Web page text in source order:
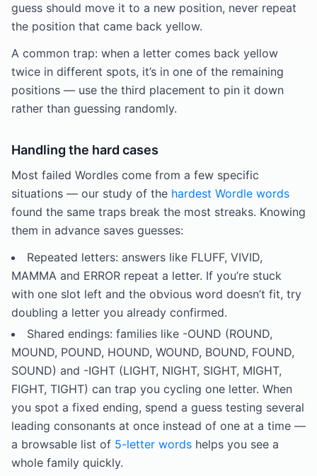
guess should move it to a new position, never repeat
the position that came back yellow.
A common trap: when a letter comes back yellow
twice in different spots, it’s in one of the remaining
positions — use the third placement to pin it down
rather than guessing randomly.
Handling the hard cases
Most failed Wordles come from a few specific
situations — our study of the hardest Wordle words
found the same traps break the most streaks. Knowing
them in advance saves guesses:
Repeated letters: answers like FLUFF, VIVID,
MAMMA and ERROR repeat a letter. If you’re stuck
with one slot left and the obvious word doesn’t fit, try
doubling a letter you already confirmed.
Shared endings: families like -OUND (ROUND,
MOUND, POUND, HOUND, WOUND, BOUND, FOUND,
SOUND) and -IGHT (LIGHT, NIGHT, SIGHT, MIGHT,
FIGHT, TIGHT) can trap you cycling one letter. When
you spot a fixed ending, spend a guess testing several
leading consonants at once instead of one at a time —
a browsable list of 5-letter words helps you see a
whole family quickly.